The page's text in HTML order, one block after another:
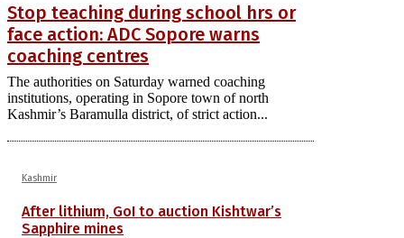
Stop teaching during school hrs or
face action: ADC Sopore warns
coaching centres
The authorities on Saturday warned coaching
institutions, operating in Sopore town of north
Kashmir’s Baramulla district, of strict action...
Kashmir
After lithium, GoI to auction Kishtwar’s
Sapphire mines